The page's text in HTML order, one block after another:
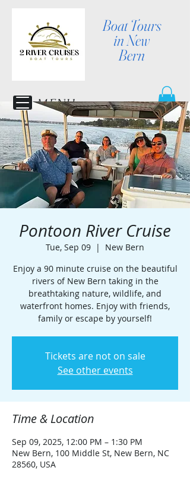
Boat Tours
in New
Bern
MENU
Pontoon River Cruise
Tue, Sep 09
  |
New Bern
Enjoy a 90 minute cruise on the beautiful
rivers of New Bern taking in the
breathtaking nature, wildlife, and
waterfront homes. Enjoy with friends,
family or escape by yourself!
Tickets are not on sale
See other events
Time & Location
Sep 09, 2025, 12:00 PM – 1:30 PM
New Bern, 100 Middle St, New Bern, NC
28560, USA